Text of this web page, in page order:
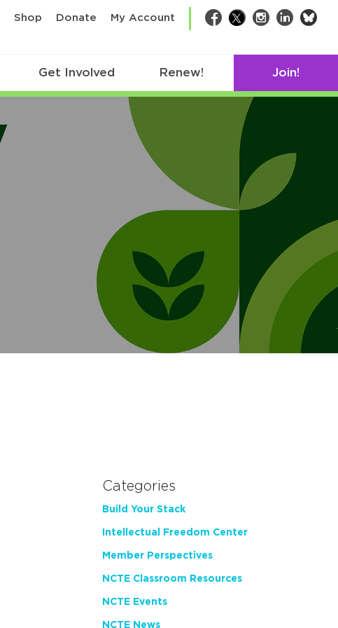
Shop Donate My Account Facebook
TwitterInstagram
LinkedIn
Get Involved Renew! Join!
Categories
Build Your Stack
Intellectual Freedom Center
Member Perspectives
NCTE Classroom Resources
NCTE Events
NCTE News